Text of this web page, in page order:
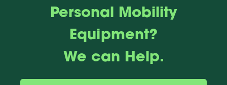
Personal Mobility
Equipment?
We can Help.